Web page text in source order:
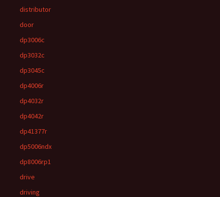
distributor
door
dp3006c
dp3032c
dp3045c
dp4006r
dp4032r
dp4042r
dp41377r
dp5006ndx
dp8006rp1
drive
driving